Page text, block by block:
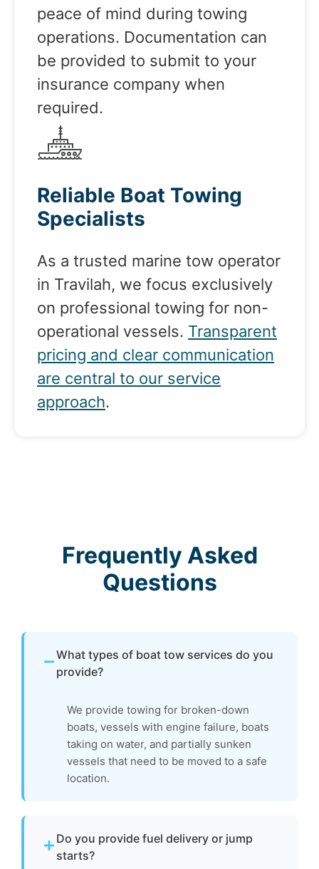
peace of mind during towing
operations. Documentation can
be provided to submit to your
insurance company when
required.
Reliable Boat Towing
Specialists
As a trusted marine tow operator
in Travilah, we focus exclusively
on professional towing for non-
operational vessels. Transparent
pricing and clear communication
are central to our service
approach.
Frequently Asked
Questions
What types of boat tow services do you
provide?
We provide towing for broken-down
boats, vessels with engine failure, boats
taking on water, and partially sunken
vessels that need to be moved to a safe
location.
Do you provide fuel delivery or jump
starts?